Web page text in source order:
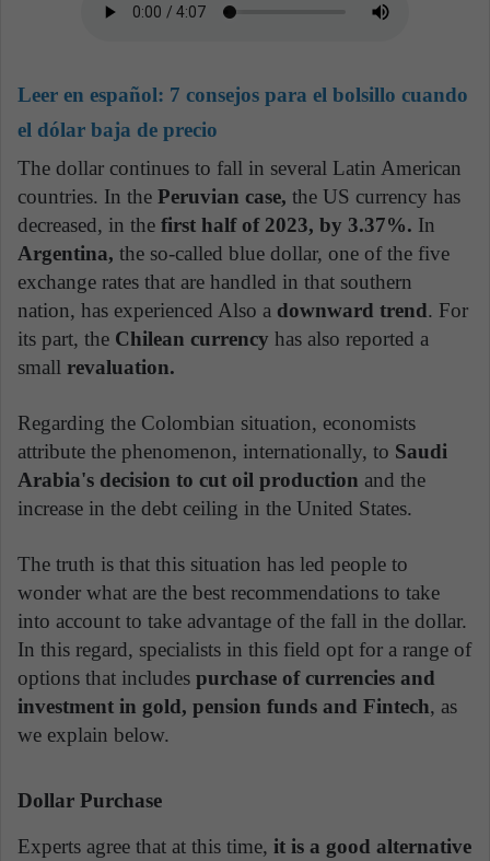
Leer en español: 7 consejos para el bolsillo cuando
el dólar baja de precio
The dollar continues to fall in several Latin American
countries. In the Peruvian case, the US currency has
decreased, in the first half of 2023, by 3.37%. In
Argentina, the so-called blue dollar, one of the five
exchange rates that are handled in that southern
nation, has experienced Also a downward trend. For
its part, the Chilean currency has also reported a
small revaluation.
Regarding the Colombian situation, economists
attribute the phenomenon, internationally, to Saudi
Arabia's decision to cut oil production and the
increase in the debt ceiling in the United States.
The truth is that this situation has led people to
wonder what are the best recommendations to take
into account to take advantage of the fall in the dollar.
In this regard, specialists in this field opt for a range of
options that includes purchase of currencies and
investment in gold, pension funds and Fintech, as
we explain below.
Dollar Purchase
Experts agree that at this time, it is a good alternative